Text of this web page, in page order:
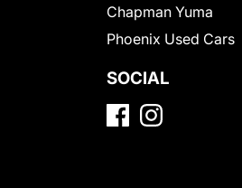
Chapman Yuma
Phoenix Used Cars
SOCIAL